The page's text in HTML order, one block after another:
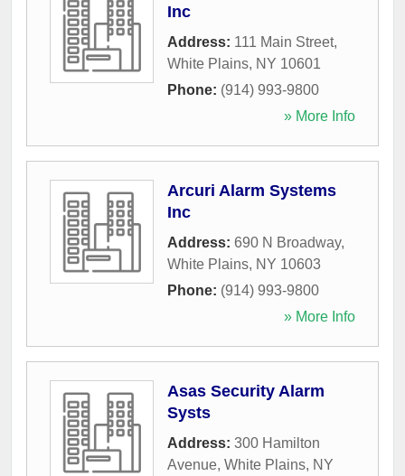
Inc
Address: 111 Main Street,
White Plains, NY 10601
Phone: (914) 993-9800
» More Info
Arcuri Alarm Systems
Inc
Address: 690 N Broadway,
White Plains, NY 10603
Phone: (914) 993-9800
» More Info
Asas Security Alarm
Systs
Address: 300 Hamilton
Avenue, White Plains, NY